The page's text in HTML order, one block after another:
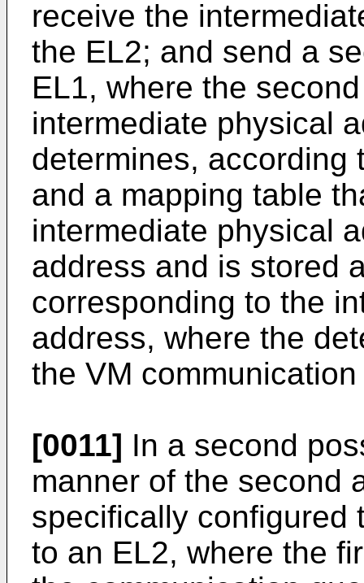
receive the
the EL2; and send a
EL1, where the
intermediate physical
determines, according
and a mapping table
intermediate physical
address and is stored
corresponding to the
address, where the
the VM
[0011] In a second
manner of the second
specifically configured
to an EL2, where the